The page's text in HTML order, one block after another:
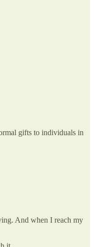
gifts to individuals in
And when I reach my